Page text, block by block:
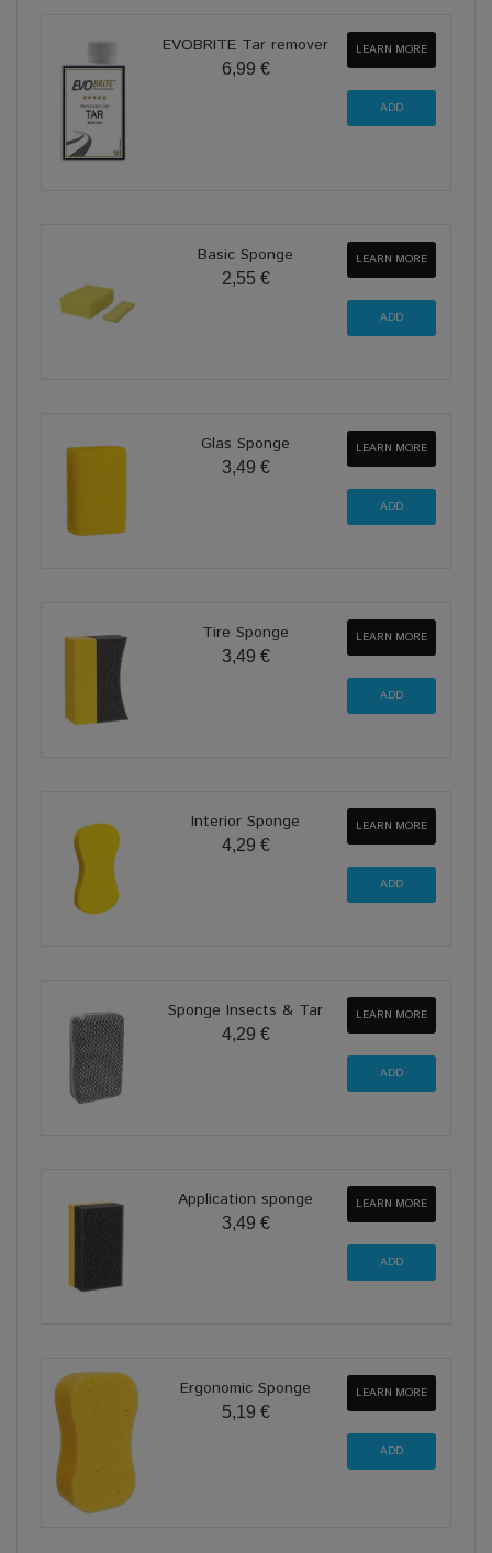
EVOBRITE Tar remover
6,99 €
LEARN MORE
Basic Sponge
2,55 €
LEARN MORE
Glas Sponge
3,49 €
LEARN MORE
Tire Sponge
3,49 €
LEARN MORE
Interior Sponge
4,29 €
LEARN MORE
Sponge Insects & Tar
4,29 €
LEARN MORE
Application sponge
3,49 €
LEARN MORE
Ergonomic Sponge
5,19 €
LEARN MORE